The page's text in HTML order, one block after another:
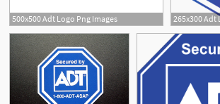
500x500 Adt Logo Png Images
2
4